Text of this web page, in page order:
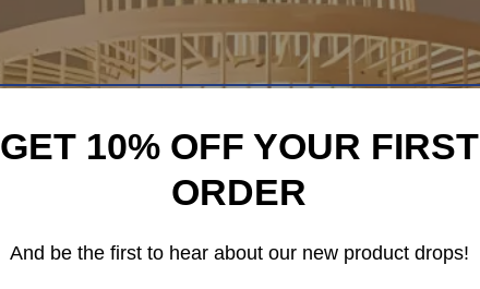
GET 10% OFF YOUR FIRST
ORDER
And be the first to hear about our new product drops!